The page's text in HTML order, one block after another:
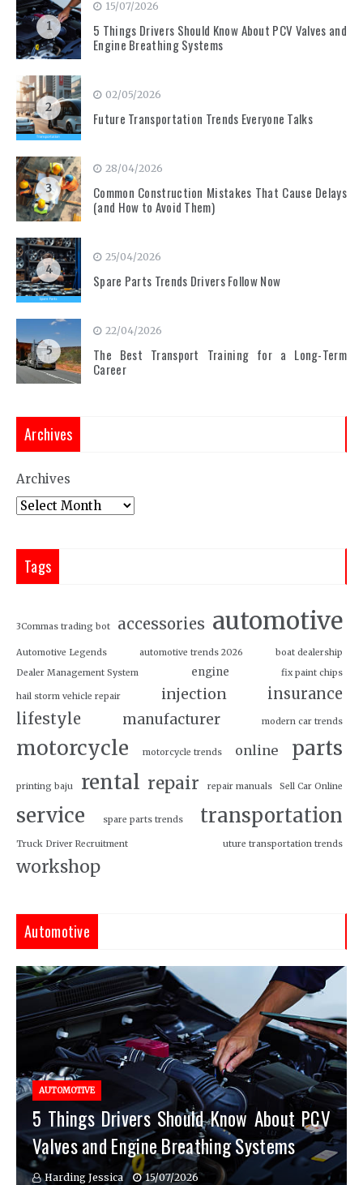
1
15/07/2026
5 Things Drivers Should Know About PCV Valves and
Engine Breathing Systems
2
02/05/2026
Future Transportation Trends Everyone Talks
3
28/04/2026
Common Construction Mistakes That Cause Delays
(and How to Avoid Them)
4
25/04/2026
Spare Parts Trends Drivers Follow Now
5
22/04/2026
The Best Transport Training for a Long-Term
Career
Archives
Archives
Tags
3Commas trading bot accessories automotive
Automotive Legends automotive trends 2026
boat dealership
Dealer Management System
engine fix paint chips
hail storm vehicle repair injection
insurance
lifestyle
manufacturer modern car trends
motorcycle motorcycle trends online parts
printing baju rental repair repair manuals Sell Car Online
service spare parts trends transportation
Truck Driver Recruitment uture transportation trends
workshop
Automotive
AUTOMOTIVE
5 Things Drivers Should Know About PCV
Valves and Engine Breathing Systems
Harding Jessica 15/07/2026